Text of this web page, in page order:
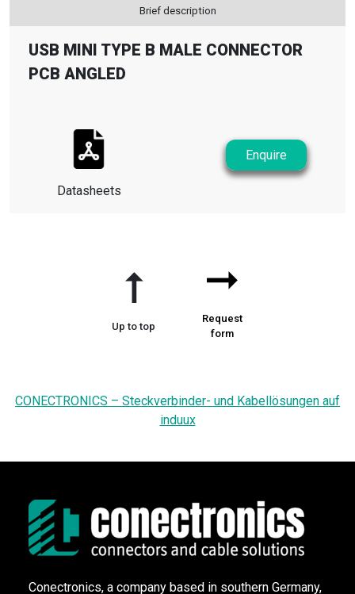
Brief description
USB MINI TYPE B MALE CONNECTOR
PCB ANGLED
Datasheets
Enquire
➞
Up to top
➞
Request
form
CONECTRONICS – Steckverbinder- und Kabellösungen auf
induux
Conectronics, a company based in southern Germany,